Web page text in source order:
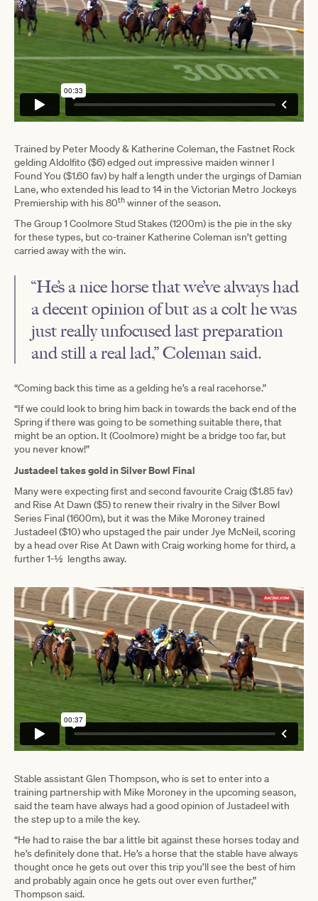
Trained by Peter Moody & Katherine Coleman, the Fastnet Rock
gelding Aldolfito ($6) edged out impressive maiden winner I
Found You ($1.60 fav) by half a length under the urgings of Damian
Lane, who extended his lead to 14 in the Victorian Metro Jockeys
Premiership with his 80thwinner of the season.
The Group 1 Coolmore Stud Stakes (1200m) is the pie in the sky
for these types, but co-trainer Katherine Coleman isn’t getting
carried away with the win.
“He’s a nice horse that we’ve always had
a decent opinion of but as a colt he was
just really unfocused last preparation
and still a real lad,” Coleman said.
“Coming back this time as a gelding he’s a real racehorse.”
“If we could look to bring him back in towards the back end of the
Spring if there was going to be something suitable there, that
might be an option. It (Coolmore) might be a bridge too far, but
you never know!”
Justadeel takes gold in Silver Bowl Final
Many were expecting first and second favourite Craig ($1.85 fav)
and Rise At Dawn ($5) to renew their rivalry in the Silver Bowl
Series Final (1600m), but it was the Mike Moroney trained
Justadeel ($10) who upstaged the pair under Jye McNeil, scoring
by a head over Rise At Dawn with Craig working home for third, a
further 1-½ lengths away.
Stable assistant Glen Thompson, who is set to enter into a
training partnership with Mike Moroney in the upcoming season,
said the team have always had a good opinion of Justadeel with
the step up to a mile the key.
“He had to raise the bar a little bit against these horses today and
he’s definitely done that. He’s a horse that the stable have always
thought once he gets out over this trip you’ll see the best of him
and probably again once he gets out over even further,”
Thompson said.